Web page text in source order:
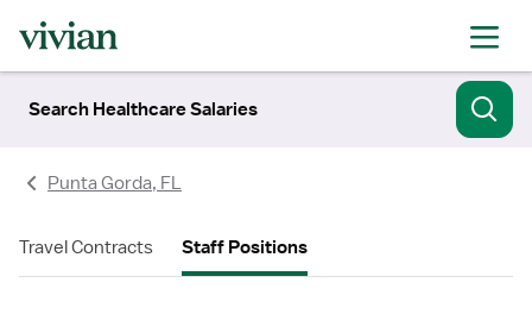
Search Healthcare Salaries
Punta Gorda, FL
Travel Contracts Staff Positions